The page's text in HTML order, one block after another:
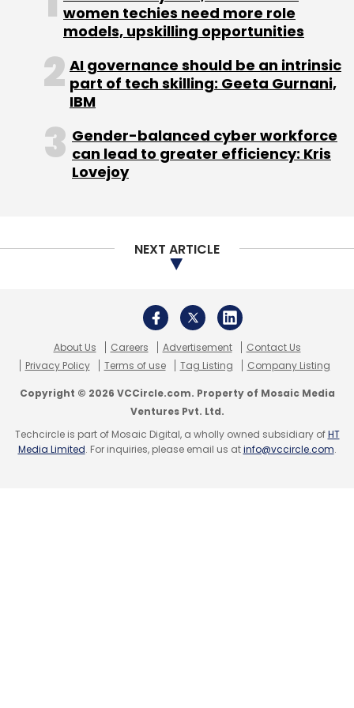
Subscribe
Mobile Subscribers MTNL TRAI
women techies need more role
models, upskilling opportunities
AI governance should be an intrinsic
part of tech skilling: Geeta Gurnani,
IBM
Gender-balanced cyber workforce
can lead to greater efficiency: Kris
Lovejoy
NEXT ARTICLE
About Us Careers Advertisement
Contact Us
Privacy Policy
Terms of use Tag Listing Company Listing
Copyright © 2026 VCCircle.com. Property of Mosaic Media
Ventures Pvt. Ltd.
Techcircle is part of Mosaic Digital, a wholly owned subsidiary ofHT
Media Limited. For inquiries, please email us atinfo@vccircle.com.